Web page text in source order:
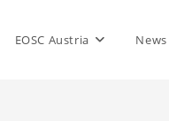
EOSC Austria News